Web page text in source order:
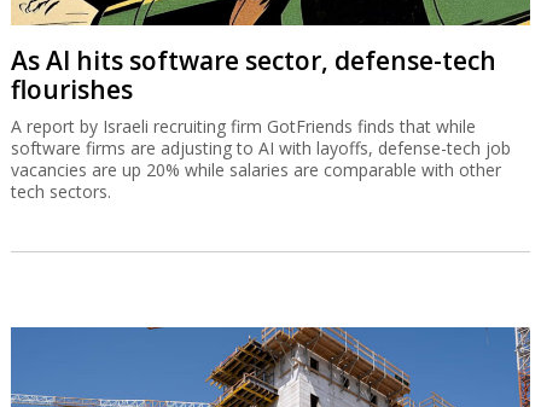
As AI hits software sector, defense-tech
flourishes
A report by Israeli recruiting firm GotFriends finds that while
software firms are adjusting to AI with layoffs, defense-tech job
vacancies are up 20% while salaries are comparable with other
tech sectors.